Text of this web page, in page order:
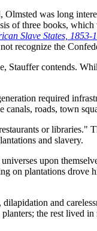
was long
of three books,
Slave States, 1853-
recognize the
Stauffer contends.
required
roads, town
or libraries."
and slavery.
upon
on plantations drove
and
the rest lived